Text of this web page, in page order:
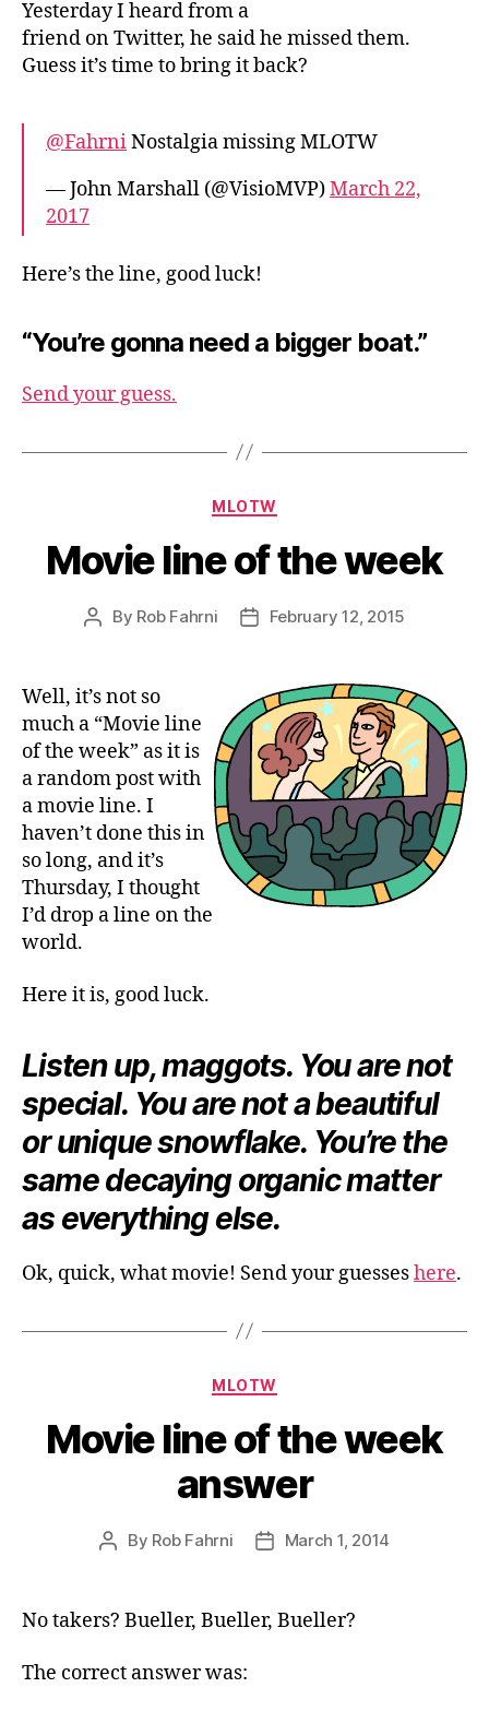
Yesterday I heard from a
friend on Twitter, he said he missed them.
Guess it’s time to bring it back?
@FahrniNostalgia missing MLOTW
— John Marshall (@VisioMVP)March 22,
2017
Here’s the line, good luck!
“You’re gonna need a bigger boat.”
Send your guess.
Categories
MLOTW
Movie line of the week
Post
By Rob Fahrni
PostFebruary 12, 2015
Well, it’s not so
much a “Movie line
of the week” as it is
a random post with
a movie line. I
haven’t done this in
so long, and it’s
Thursday, I thought
I’d drop a line on the
world.
Here it is, good luck.
Listen up, maggots. You are not
special. You are not a beautiful
or unique snowflake. You’re the
same decaying organic matter
as everything else.
Ok, quick, what movie! Send your guesseshere.
Categories
MLOTW
Movie line of the week
answer
Post
By Rob Fahrni
PostMarch 1, 2014
No takers? Bueller, Bueller, Bueller?
The correct answer was: